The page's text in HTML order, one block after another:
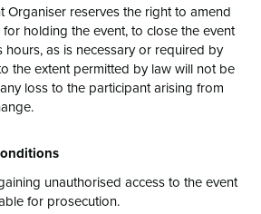
Organiser reserves the right to amend
holding the event, to close the event
hours, as is necessary or required by
the extent permitted by law will not be
loss to the participant arising from
unauthorised access to the event
for prosecution.